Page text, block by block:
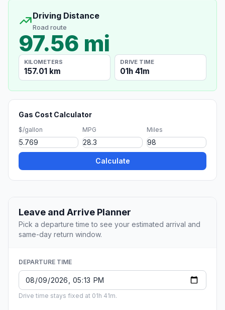
Driving Distance
Road route
97.56 mi
KILOMETERS
157.01 km
DRIVE TIME
01h 41m
Gas Cost Calculator
$/gallon MPG Miles
Calculate
Leave and Arrive Planner
Pick a departure time to see your estimated arrival and
same-day return window.
DEPARTURE TIME
Drive time stays fixed at 01h 41m.